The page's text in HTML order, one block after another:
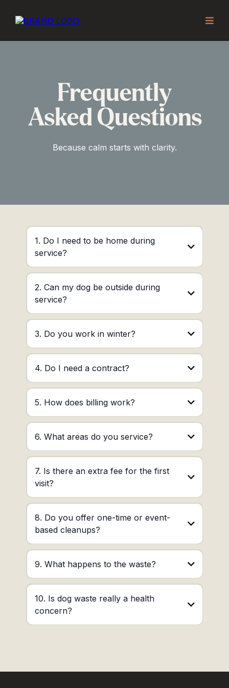
Frequently
Asked Questions
Because calm starts with clarity.
1. Do I need to be home during
service?
2. Can my dog be outside during
service?
3. Do you work in winter?
4. Do I need a contract?
5. How does billing work?
6. What areas do you service?
7. Is there an extra fee for the first
visit?
8. Do you offer one-time or event-
based cleanups?
9. What happens to the waste?
10. Is dog waste really a health
concern?